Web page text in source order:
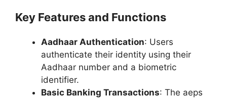
Key Features and Functions
Aadhaar Authentication: Users
authenticate their identity using their
Aadhaar number and a biometric
identifier.
Basic Banking Transactions: The aeps